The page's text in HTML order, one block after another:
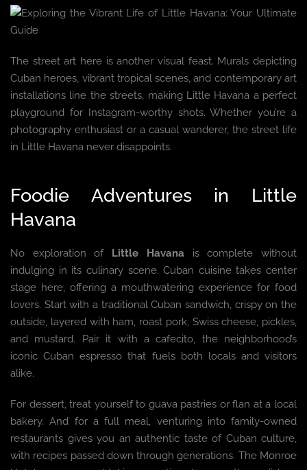
The street art here is another visual feast. Murals depicting
Cuban heroes, vibrant tropical scenes, and contemporary art
installations line the streets, making Little Havana a perfect
playground for Instagram-worthy shots. Whether you’re a
photography enthusiast or a casual wanderer, the street life
in Little Havana never disappoints.
Foodie Adventures in Little
Havana
No exploration of Little Havana is complete without
indulging in its culinary scene. Cuban cuisine takes center
stage here, offering a mouthwatering experience for food
lovers. Start with a traditional Cuban sandwich, crispy on the
outside, layered with ham, roast pork, Swiss cheese, pickles,
and mustard. Pair it with a cafecito, the neighborhood’s
iconic Cuban espresso that fuels both locals and visitors
alike.
For dessert, treat yourself to guava pastries or flan at a local
bakery. And for a full meal, venturing into family-owned
restaurants gives you an authentic taste of Cuban culture,
with recipes passed down through generations. The Monroe